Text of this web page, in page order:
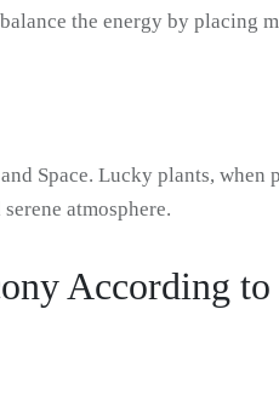
the energy by placing
Space. Lucky plants, when
atmosphere.
According to